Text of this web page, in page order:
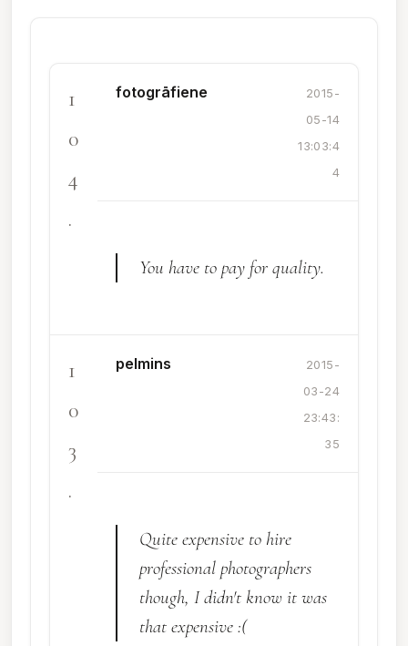
1
0
4
.
fotogrāfiene
2015-
05-14
13:03:4
4
You have to pay for quality.
1
0
3
.
pelmins
2015-
03-24
23:43:
35
Quite expensive to hire
professional photographers
though, I didn't know it was
that expensive :(